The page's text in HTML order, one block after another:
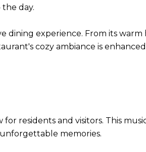
day.
dining experience. From its
cozy ambiance is
for residents and visitors. This
memories.